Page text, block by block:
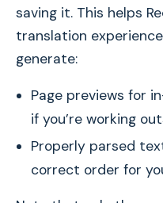
saving it. This helps
translation
generate:
Page previews for
if you’re working
Properly parsed
correct order for